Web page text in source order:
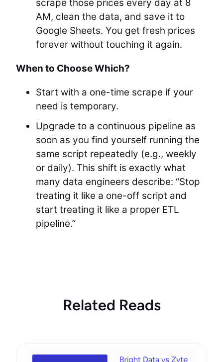
scrape those prices every day at 8
AM, clean the data, and save it to
Google Sheets. You get fresh prices
forever without touching it again.
When to Choose Which?
Start with a one-time scrape if your
need is temporary.
Upgrade to a continuous pipeline as
soon as you find yourself running the
same script repeatedly (e.g., weekly
or daily). This shift is exactly what
many data engineers describe: “Stop
treating it like a one-off script and
start treating it like a proper ETL
pipeline.”
Related Reads